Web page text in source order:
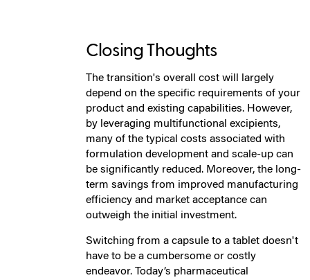
Closing Thoughts
The transition's overall cost will largely
depend on the specific requirements of your
product and existing capabilities. However,
by leveraging multifunctional excipients,
many of the typical costs associated with
formulation development and scale-up can
be significantly reduced. Moreover, the long-
term savings from improved manufacturing
efficiency and market acceptance can
outweigh the initial investment.
Switching from a capsule to a tablet doesn't
have to be a cumbersome or costly
endeavor. Today’s pharmaceutical